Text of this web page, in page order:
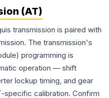
(AT)
transmission is paired with
The transmission's
programming is
operation — shift
lockup timing, and gear
specific calibration. Confirm